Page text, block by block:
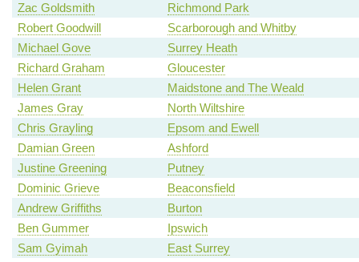
Zac Goldsmith
Richmond Park
Robert Goodwill
Scarborough and Whitby
Michael Gove
Surrey Heath
Richard Graham
Gloucester
Helen Grant
Maidstone and The Weald
James Gray
North Wiltshire
Chris Grayling
Epsom and Ewell
Damian Green
Ashford
Justine Greening
Putney
Dominic Grieve
Beaconsfield
Andrew Griffiths
Burton
Ben Gummer
Ipswich
Sam Gyimah
East Surrey